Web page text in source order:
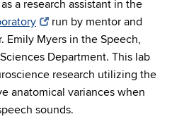
a research assistant in the
run by mentor and
Emily Myers in the Speech,
Department. This lab
research utilizing the
anatomical variances when
sounds.